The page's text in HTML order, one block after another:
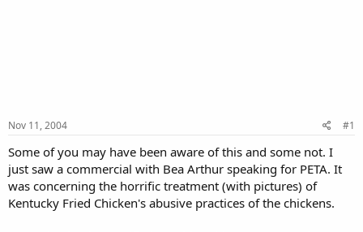
Nov 11, 2004 #1
Some of you may have been aware of this and some not. I
just saw a commercial with Bea Arthur speaking for PETA. It
was concerning the horrific treatment (with pictures) of
Kentucky Fried Chicken's abusive practices of the chickens.